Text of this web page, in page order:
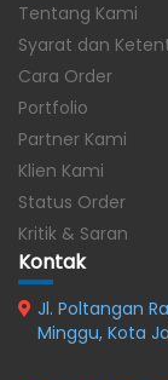
Tentang Kami
Syarat dan
Cara Order
Portfolio
Partner Kami
Klien Kami
Status Order
Kritik & Saran
Kontak
Jl. Poltangan
Minggu, Kota